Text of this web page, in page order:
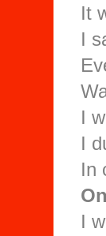
It
I
I
I
In
I